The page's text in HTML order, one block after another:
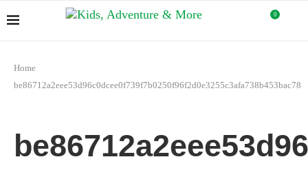
0
Home
be86712a2eee53d96c0dcee0f739f7b0250f96f2d0e3255c3afa738b453bac78